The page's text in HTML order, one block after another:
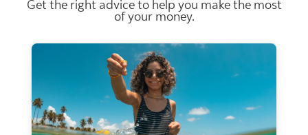
Get the right advice to help you make the most
of your money.